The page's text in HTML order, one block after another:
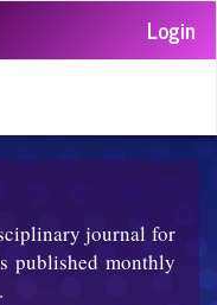
Login
journal for
published monthly